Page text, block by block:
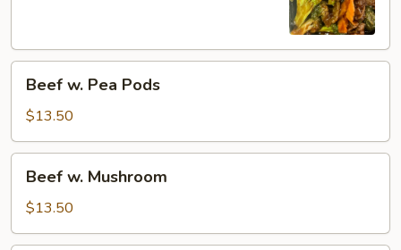
Pea
Pods
Beef w. Pea Pods
$13.50
Mushroom
Beef w. Mushroom
$13.50